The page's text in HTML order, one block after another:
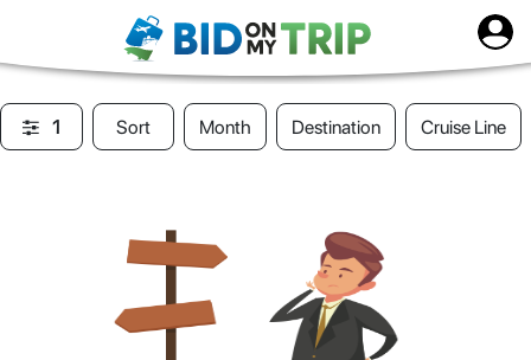
1 Sort Month Destination Cruise Line